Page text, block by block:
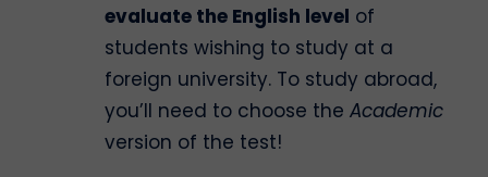
evaluate the English level of
students wishing to study at a
foreign university. To study abroad,
you’ll need to choose the Academic
version of the test!